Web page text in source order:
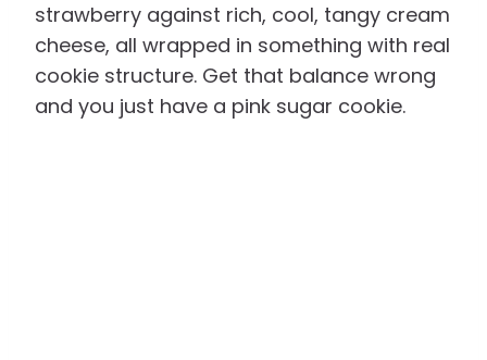
strawberry against rich, cool, tangy cream
cheese, all wrapped in something with real
cookie structure. Get that balance wrong
and you just have a pink sugar cookie.